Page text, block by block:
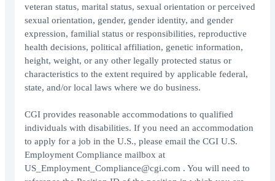
veteran status, marital status, sexual orientation or perceived
sexual orientation, gender, gender identity, and gender
expression, familial status or responsibilities, reproductive
health decisions, political affiliation, genetic information,
height, weight, or any other legally protected status or
characteristics to the extent required by applicable federal,
state, and/or local laws where we do business.
CGI provides reasonable accommodations to qualified
individuals with disabilities. If you need an accommodation
to apply for a job in the U.S., please email the CGI U.S.
Employment Compliance mailbox at
US_Employment_Compliance@cgi.com . You will need to